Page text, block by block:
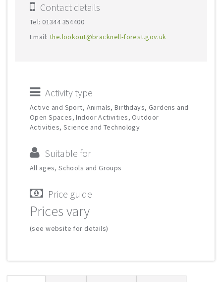
Contact details
Tel: 01344 354400
Email: the.lookout@bracknell-forest.gov.uk
Activity type
Active and Sport, Animals, Birthdays, Gardens and
Open Spaces, Indoor Activities, Outdoor
Activities, Science and Technology
Suitable for
All ages, Schools and Groups
Price guide
Prices vary
(see website for details)